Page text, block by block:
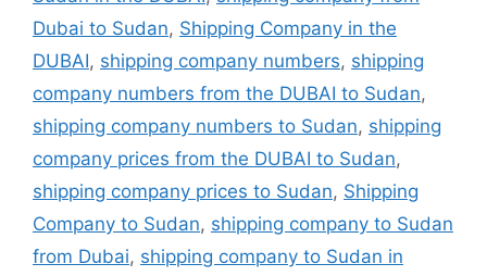
Dubai to Sudan, Shipping Company in the
DUBAI, shipping company numbers, shipping
company numbers from the DUBAI to Sudan,
shipping company numbers to Sudan, shipping
company prices from the DUBAI to Sudan,
shipping company prices to Sudan, Shipping
Company to Sudan, shipping company to Sudan
from Dubai, shipping company to Sudan in